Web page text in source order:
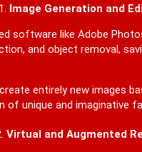
1. Image Generation and
software like Adobe
and object removal,
entirely new images
of unique and imaginative
Virtual and Augmented